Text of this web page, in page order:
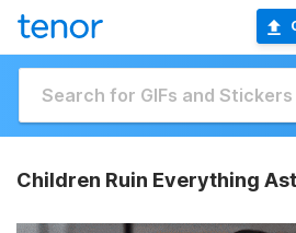
Children Ruin Everything